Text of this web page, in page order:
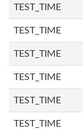
TEST_TIME
TEST_TIME
TEST_TIME
TEST_TIME
TEST_TIME
TEST_TIME